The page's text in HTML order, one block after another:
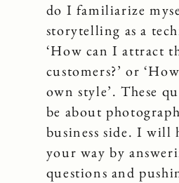
do I familiarize
storytelling as a
‘How can I attract
customers?’ or
own style’. These
be about
business side. I will
your way by
questions and